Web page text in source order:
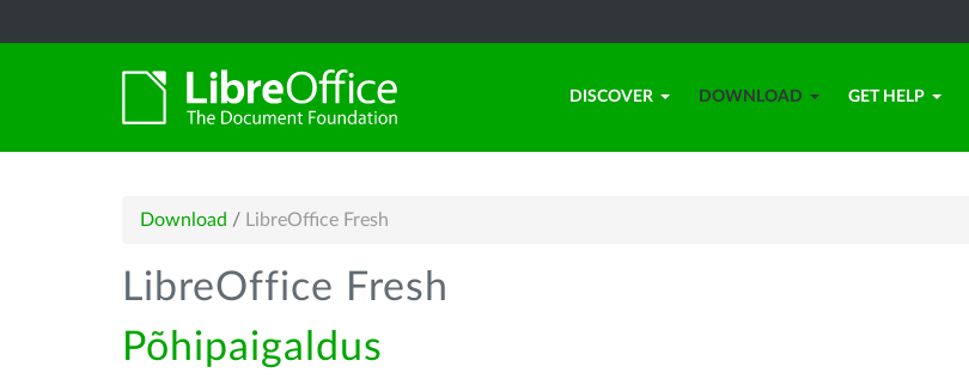
DISCOVER DOWNLOAD GET HELP
Download / LibreOffice Fresh
LibreOffice Fresh
Põhipaigaldus